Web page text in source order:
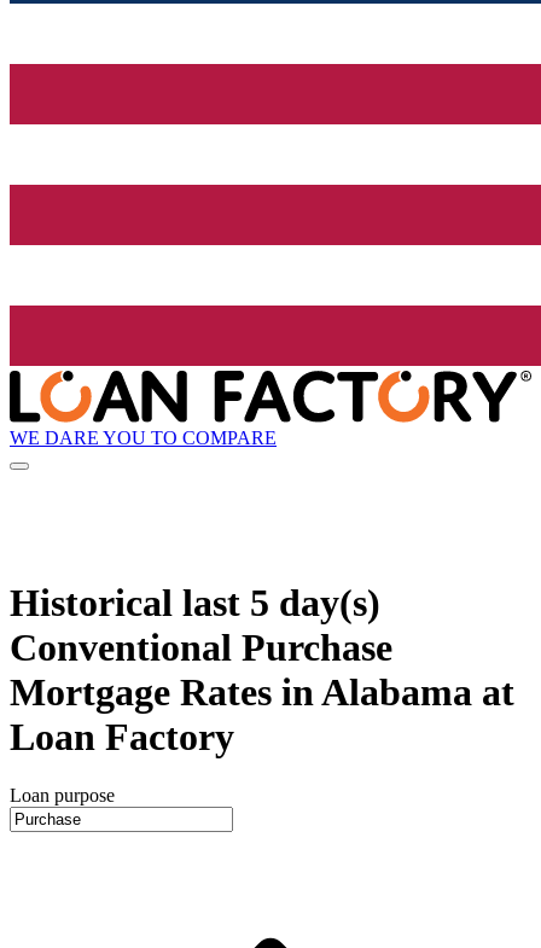
WE DARE YOU TO COMPARE
Historical last 5 day(s)
Conventional Purchase
Mortgage Rates in Alabama at
Loan Factory
Loan purpose